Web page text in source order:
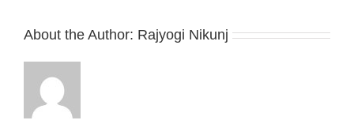
About the Author: Rajyogi Nikunj